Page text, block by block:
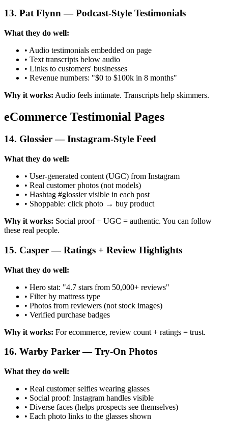
13. Pat Flynn — Podcast-Style Testimonials
What they do well:
• Audio testimonials embedded on page
• Text transcripts below audio
• Links to customers' businesses
• Revenue numbers: "$0 to $100k in 8 months"
Why it works: Audio feels intimate. Transcripts help skimmers.
eCommerce Testimonial Pages
14. Glossier — Instagram-Style Feed
What they do well:
• User-generated content (UGC) from Instagram
• Real customer photos (not models)
• Hashtag #glossier visible in each post
• Shoppable: click photo → buy product
Why it works: Social proof + UGC = authentic. You can follow
these real people.
15. Casper — Ratings + Review Highlights
What they do well:
• Hero stat: "4.7 stars from 50,000+ reviews"
• Filter by mattress type
• Photos from reviewers (not stock images)
• Verified purchase badges
Why it works: For ecommerce, review count + ratings = trust.
16. Warby Parker — Try-On Photos
What they do well:
• Real customer selfies wearing glasses
• Social proof: Instagram handles visible
• Diverse faces (helps prospects see themselves)
• Each photo links to the glasses shown